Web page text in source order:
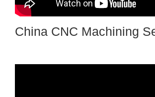
China CNC Machining